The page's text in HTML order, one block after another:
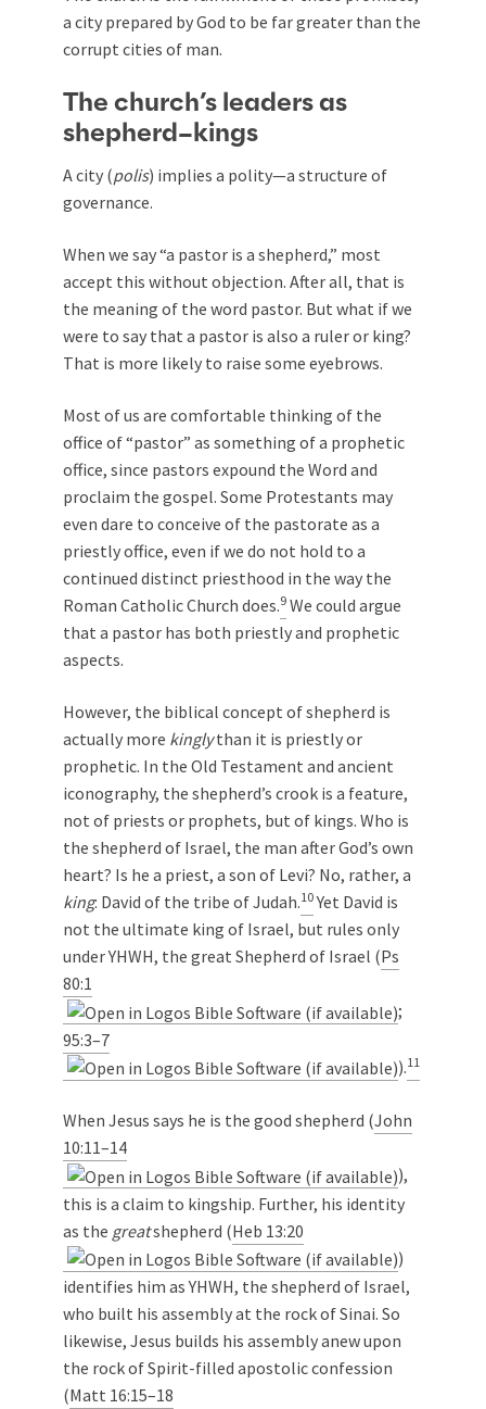
a city prepared by God to be far greater than the
corrupt cities of man.
The church’s leaders as
shepherd–kings
A city (polis) implies a polity—a structure of
governance.
When we say “a pastor is a shepherd,” most
accept this without objection. After all, that is
the meaning of the word pastor. But what if we
were to say that a pastor is also a ruler or king?
That is more likely to raise some eyebrows.
Most of us are comfortable thinking of the
office of “pastor” as something of a prophetic
office, since pastors expound the Word and
proclaim the gospel. Some Protestants may
even dare to conceive of the pastorate as a
priestly office, even if we do not hold to a
continued distinct priesthood in the way the
Roman Catholic Church does.9 We could argue
that a pastor has both priestly and prophetic
aspects.
However, the biblical concept of shepherd is
actually more kinglythan it is priestly or
prophetic. In the Old Testament and ancient
iconography, the shepherd’s crook is a feature,
not of priests or prophets, but of kings. Who is
the shepherd of Israel, the man after God’s own
heart? Is he a priest, a son of Levi? No, rather, a
king: David of the tribe of Judah.10Yet David is
not the ultimate king of Israel, but rules only
under YHWH, the great Shepherd of Israel (Ps
80:1
;
95:3–7
).11
When Jesus says he is the good shepherd (John
10:11–14
),
this is a claim to kingship. Further, his identity
as the greatshepherd (Heb 13:20
)
identifies him as YHWH, the shepherd of Israel,
who built his assembly at the rock of Sinai. So
likewise, Jesus builds his assembly anew upon
the rock of Spirit-filled apostolic confession
(Matt 16:15–18